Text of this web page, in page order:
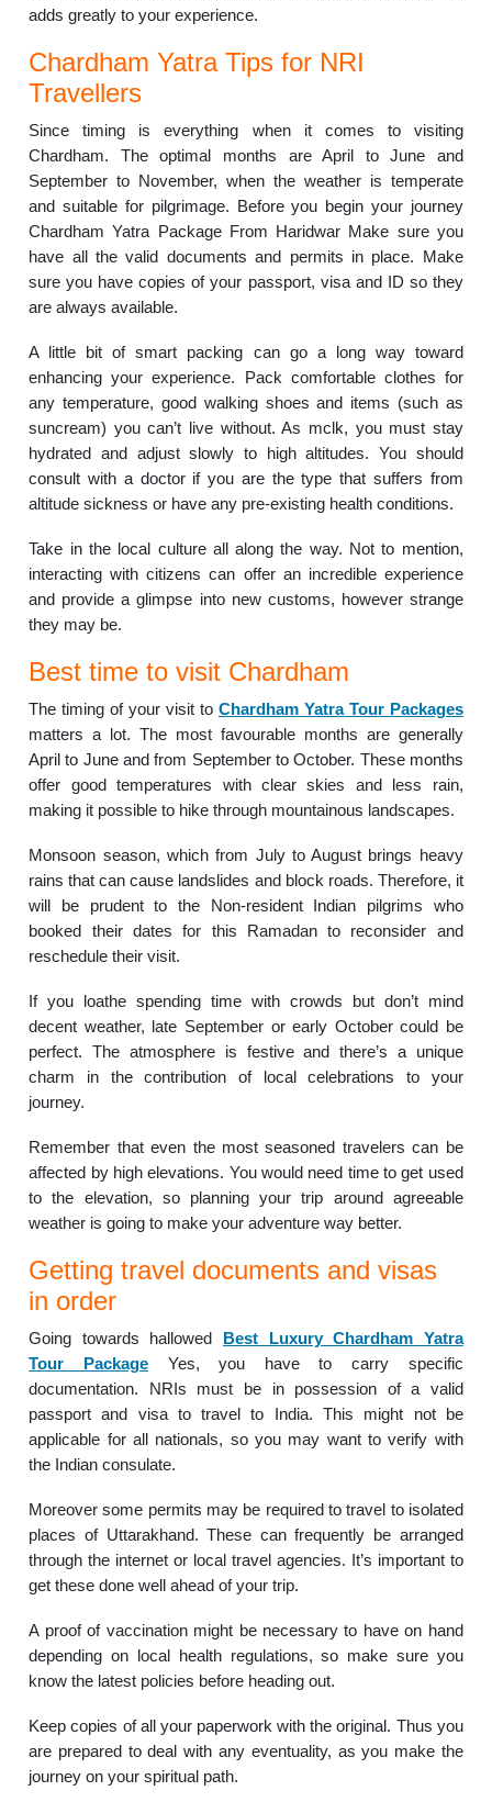
adds greatly to your experience.
Chardham Yatra Tips for NRI
Travellers
Since timing is everything when it comes to visiting
Chardham. The optimal months are April to June and
September to November, when the weather is temperate
and suitable for pilgrimage. Before you begin your journey
Chardham Yatra Package From Haridwar Make sure you
have all the valid documents and permits in place. Make
sure you have copies of your passport, visa and ID so they
are always available.
A little bit of smart packing can go a long way toward
enhancing your experience. Pack comfortable clothes for
any temperature, good walking shoes and items (such as
suncream) you can’t live without. As mclk, you must stay
hydrated and adjust slowly to high altitudes. You should
consult with a doctor if you are the type that suffers from
altitude sickness or have any pre-existing health conditions.
Take in the local culture all along the way. Not to mention,
interacting with citizens can offer an incredible experience
and provide a glimpse into new customs, however strange
they may be.
Best time to visit Chardham
The timing of your visit to Chardham Yatra Tour Packages
matters a lot. The most favourable months are generally
April to June and from September to October. These months
offer good temperatures with clear skies and less rain,
making it possible to hike through mountainous landscapes.
Monsoon season, which from July to August brings heavy
rains that can cause landslides and block roads. Therefore, it
will be prudent to the Non-resident Indian pilgrims who
booked their dates for this Ramadan to reconsider and
reschedule their visit.
If you loathe spending time with crowds but don’t mind
decent weather, late September or early October could be
perfect. The atmosphere is festive and there’s a unique
charm in the contribution of local celebrations to your
journey.
Remember that even the most seasoned travelers can be
affected by high elevations. You would need time to get used
to the elevation, so planning your trip around agreeable
weather is going to make your adventure way better.
Getting travel documents and visas
in order
Going towards hallowed Best Luxury Chardham Yatra
Tour PackageYes, you have to carry specific
documentation. NRIs must be in possession of a valid
passport and visa to travel to India. This might not be
applicable for all nationals, so you may want to verify with
the Indian consulate.
Moreover some permits may be required to travel to isolated
places of Uttarakhand. These can frequently be arranged
through the internet or local travel agencies. It’s important to
get these done well ahead of your trip.
A proof of vaccination might be necessary to have on hand
depending on local health regulations, so make sure you
know the latest policies before heading out.
Keep copies of all your paperwork with the original. Thus you
are prepared to deal with any eventuality, as you make the
journey on your spiritual path.